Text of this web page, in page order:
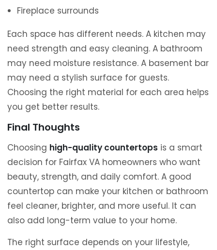
Fireplace surrounds
Each space has different needs. A kitchen may
need strength and easy cleaning. A bathroom
may need moisture resistance. A basement bar
may need a stylish surface for guests.
Choosing the right material for each area helps
you get better results.
Final Thoughts
Choosing high-quality countertops is a smart
decision for Fairfax VA homeowners who want
beauty, strength, and daily comfort. A good
countertop can make your kitchen or bathroom
feel cleaner, brighter, and more useful. It can
also add long-term value to your home.
The right surface depends on your lifestyle,